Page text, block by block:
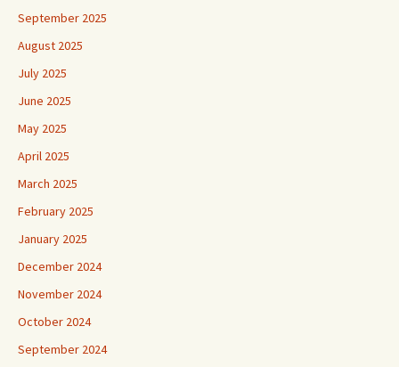
September 2025
August 2025
July 2025
June 2025
May 2025
April 2025
March 2025
February 2025
January 2025
December 2024
November 2024
October 2024
September 2024